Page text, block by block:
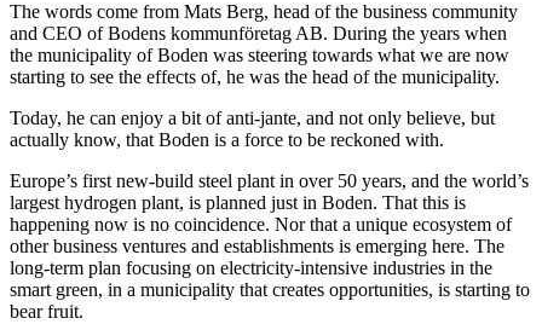
The words come from Mats Berg, head of the business community
and CEO of Bodens kommunföretag AB. During the years when
the municipality of Boden was steering towards what we are now
starting to see the effects of, he was the head of the municipality.
Today, he can enjoy a bit of anti-jante, and not only believe, but
actually know, that Boden is a force to be reckoned with.
Europe’s first new-build steel plant in over 50 years, and the world’s
largest hydrogen plant, is planned just in Boden. That this is
happening now is no coincidence. Nor that a unique ecosystem of
other business ventures and establishments is emerging here. The
long-term plan focusing on electricity-intensive industries in the
smart green, in a municipality that creates opportunities, is starting to
bear fruit.